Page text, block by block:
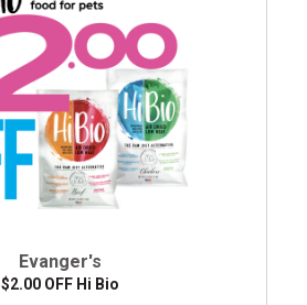
Evanger's
$2.00 OFF Hi Bio